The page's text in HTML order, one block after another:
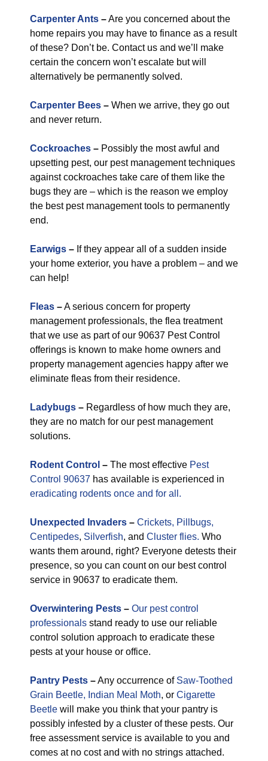
Carpenter Ants –Are you concerned about the
home repairs you may have to finance as a result
of these? Don’t be. Contact us and we’ll make
certain the concern won’t escalate but will
alternatively be permanently solved.
Carpenter Bees – When we arrive, they go out
and never return.
Cockroaches – Possibly the most awful and
upsetting pest, our pest management techniques
against cockroaches take care of them like the
bugs they are – which is the reason we employ
the best pest management tools to permanently
end.
Earwigs – If they appear all of a sudden inside
your home exterior, you have a problem – and we
can help!
Fleas –A serious concern for property
management professionals, the flea treatment
that we use as part of our 90637 Pest Control
offerings is known to make home owners and
property management agencies happy after we
eliminate fleas from their residence.
Ladybugs – Regardless of how much they are,
they are no match for our pest management
solutions.
Rodent Control – The most effective Pest
Control 90637 has available is experienced in
eradicating rodents once and for all.
Unexpected Invaders – Crickets, Pillbugs,
Centipedes, Silverfish, and Cluster flies. Who
wants them around, right? Everyone detests their
presence, so you can count on our best control
service in 90637 to eradicate them.
Overwintering Pests – Our pest control
professionals stand ready to use our reliable
control solution approach to eradicate these
pests at your house or office.
Pantry Pests –Any occurrence of Saw-Toothed
Grain Beetle, Indian Meal Moth, or Cigarette
Beetle will make you think that your pantry is
possibly infested by a cluster of these pests. Our
free assessment service is available to you and
comes at no cost and with no strings attached.